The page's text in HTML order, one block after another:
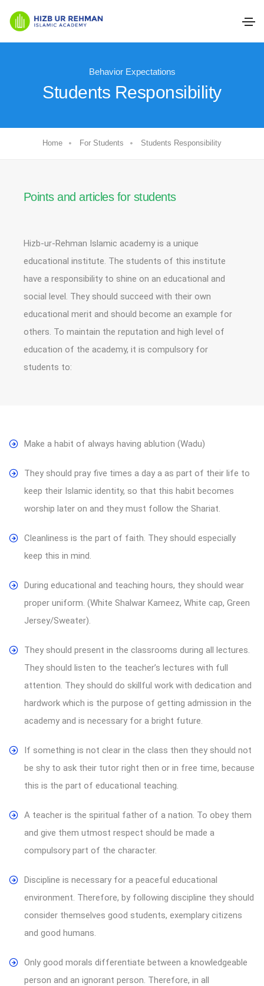
Behavior Expectations
Students Responsibility
Home For Students Students Responsibility
Points and articles for students
Hizb-ur-Rehman Islamic academy is a unique
educational institute. The students of this institute
have a responsibility to shine on an educational and
social level. They should succeed with their own
educational merit and should become an example for
others. To maintain the reputation and high level of
education of the academy, it is compulsory for
students to:
Make a habit of always having ablution (Wadu)
They should pray five times a day a as part of their life to
keep their Islamic identity, so that this habit becomes
worship later on and they must follow the Shariat.
Cleanliness is the part of faith. They should especially
keep this in mind.
During educational and teaching hours, they should wear
proper uniform. (White Shalwar Kameez, White cap, Green
Jersey/Sweater).
They should present in the classrooms during all lectures.
They should listen to the teacher’s lectures with full
attention. They should do skillful work with dedication and
hardwork which is the purpose of getting admission in the
academy and is necessary for a bright future.
If something is not clear in the class then they should not
be shy to ask their tutor right then or in free time, because
this is the part of educational teaching.
A teacher is the spiritual father of a nation. To obey them
and give them utmost respect should be made a
compulsory part of the character.
Discipline is necessary for a peaceful educational
environment. Therefore, by following discipline they should
consider themselves good students, exemplary citizens
and good humans.
Only good morals differentiate between a knowledgeable
person and an ignorant person. Therefore, in all